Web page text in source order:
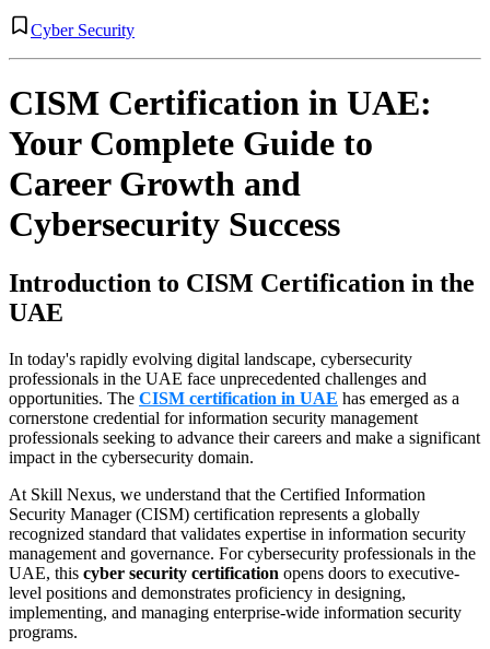
Cyber Security
CISM Certification in UAE:
Your Complete Guide to
Career Growth and
Cybersecurity Success
Introduction to CISM Certification in the
UAE
In today's rapidly evolving digital landscape, cybersecurity
professionals in the UAE face unprecedented challenges and
opportunities. The CISM certification in UAE has emerged as a
cornerstone credential for information security management
professionals seeking to advance their careers and make a significant
impact in the cybersecurity domain.
At Skill Nexus, we understand that the Certified Information
Security Manager (CISM) certification represents a globally
recognized standard that validates expertise in information security
management and governance. For cybersecurity professionals in the
UAE, this cyber security certification opens doors to executive-
level positions and demonstrates proficiency in designing,
implementing, and managing enterprise-wide information security
programs.